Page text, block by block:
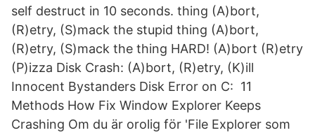
self destruct in 10 seconds. thing (A)bort,
(R)etry, (S)mack the stupid thing (A)bort,
(R)etry, (S)mack the thing HARD! (A)bort (R)etry
(P)izza Disk Crash: (A)bort, (R)etry, (K)ill
Innocent Bystanders Disk Error on C: 11
Methods How Fix Window Explorer Keeps
Crashing Om du är orolig för 'File Explorer som